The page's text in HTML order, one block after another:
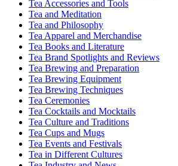
Tea Accessories and Tools
Tea and Meditation
Tea and Philosophy
Tea Apparel and Merchandise
Tea Books and Literature
Tea Brand Spotlights and Reviews
Tea Brewing and Preparation
Tea Brewing Equipment
Tea Brewing Techniques
Tea Ceremonies
Tea Cocktails and Mocktails
Tea Culture and Traditions
Tea Cups and Mugs
Tea Events and Festivals
Tea in Different Cultures